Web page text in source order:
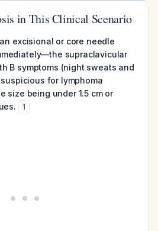
in This Clinical Scenario
excisional or core needle
supraclavicular
B symptoms (night sweats and
for lymphoma
size being under 1.5 cm or
1